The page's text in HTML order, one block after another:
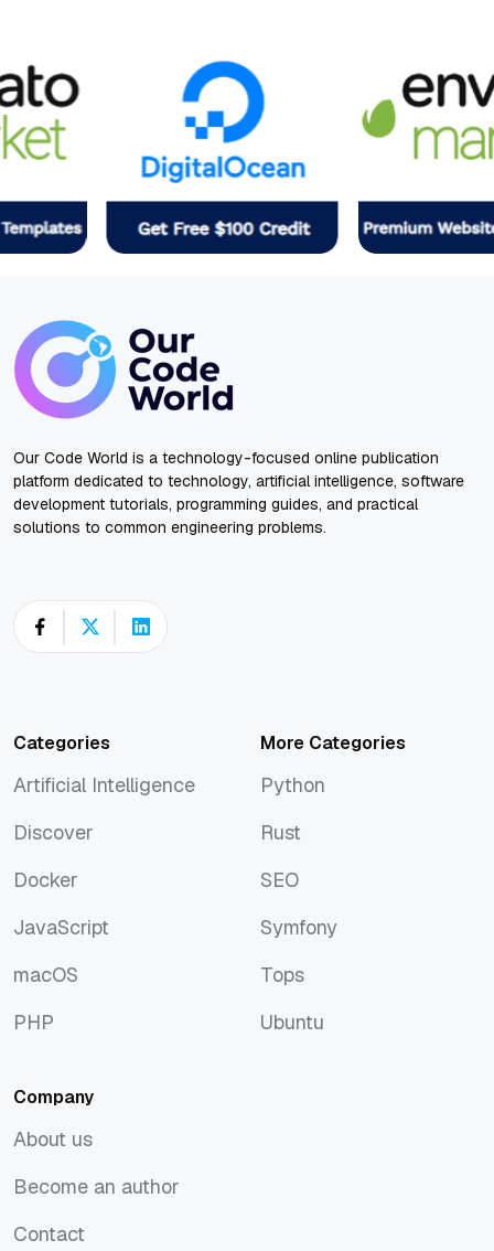
Our Code World is a technology-focused online publication
platform dedicated to technology, artificial intelligence, software
development tutorials, programming guides, and practical
solutions to common engineering problems.
Categories
Artificial Intelligence
Discover
Docker
JavaScript
macOS
PHP
More Categories
Python
Rust
SEO
Symfony
Tops
Ubuntu
Company
About us
Become an author
Contact